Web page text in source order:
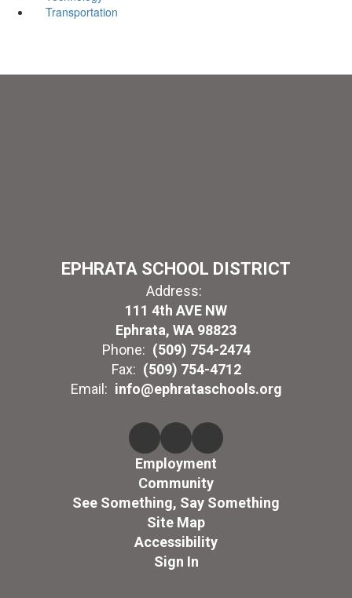
Transportation
EPHRATA SCHOOL DISTRICT
Address:
111 4th AVE NW
Ephrata, WA 98823
Phone: (509) 754-2474
Fax: (509) 754-4712
Email: info@ephrataschools.org
Employment
Community
See Something, Say Something
Site Map
Accessibility
Sign In